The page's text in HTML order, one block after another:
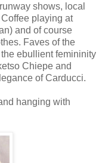
shows, local
Coffee playing at
and of course
Faves of the
ebullient femininity
Chiepe and
of Carducci.
hanging with